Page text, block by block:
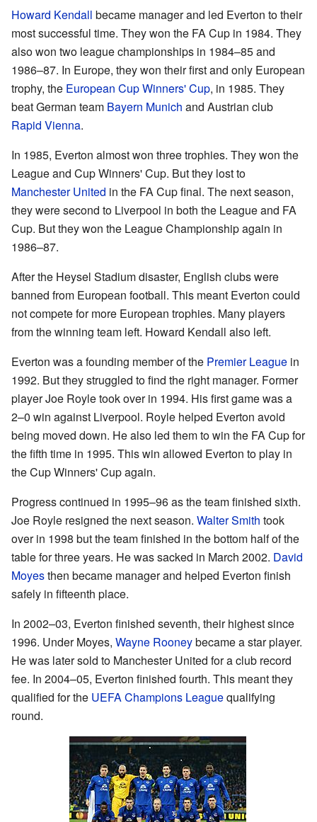
Howard Kendall became manager and led Everton to their
most successful time. They won the FA Cup in 1984. They
also won two league championships in 1984–85 and
1986–87. In Europe, they won their first and only European
trophy, the European Cup Winners' Cup, in 1985. They
beat German team Bayern Munich and Austrian club
Rapid Vienna.
In 1985, Everton almost won three trophies. They won the
League and Cup Winners' Cup. But they lost to
Manchester United in the FA Cup final. The next season,
they were second to Liverpool in both the League and FA
Cup. But they won the League Championship again in
1986–87.
After the Heysel Stadium disaster, English clubs were
banned from European football. This meant Everton could
not compete for more European trophies. Many players
from the winning team left. Howard Kendall also left.
Everton was a founding member of the Premier League in
1992. But they struggled to find the right manager. Former
player Joe Royle took over in 1994. His first game was a
2–0 win against Liverpool. Royle helped Everton avoid
being moved down. He also led them to win the FA Cup for
the fifth time in 1995. This win allowed Everton to play in
the Cup Winners' Cup again.
Progress continued in 1995–96 as the team finished sixth.
Joe Royle resigned the next season. Walter Smith took
over in 1998 but the team finished in the bottom half of the
table for three years. He was sacked in March 2002. David
Moyesthen became manager and helped Everton finish
safely in fifteenth place.
In 2002–03, Everton finished seventh, their highest since
1996. Under Moyes, Wayne Rooneybecame a star player.
He was later sold to Manchester United for a club record
fee. In 2004–05, Everton finished fourth. This meant they
qualified for the UEFA Champions Leaguequalifying
round.